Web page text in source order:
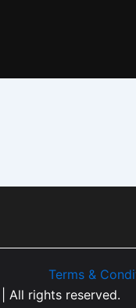
Terms &
All rights reserved.